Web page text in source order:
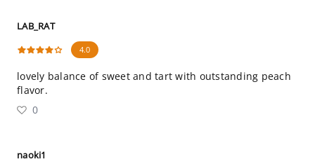
LAB_RAT
4.0
lovely balance of sweet and tart with outstanding peach
flavor.
0
naoki1